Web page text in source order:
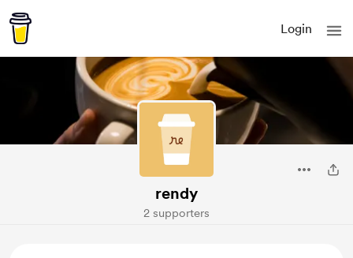
Login
rendy
2 supporters